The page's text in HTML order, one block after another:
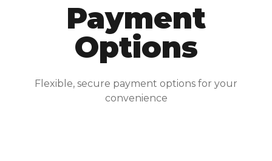
Payment
Options
Flexible, secure payment options for your
convenience